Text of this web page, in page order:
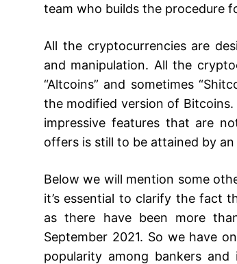
team who builds the procedure
All the cryptocurrencies are
and manipulation. All the
“Altcoins” and sometimes
the modified version of
impressive features that are
offers is still to be attained by
Below we will mention some
it’s essential to clarify the fact
as there have been more
September 2021. So we have
popularity among bankers